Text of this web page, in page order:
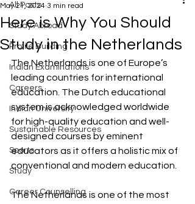
All Posts
Study Abroad
Profile Building
Indian Examinations
Careers
Indian University
Sustainable Resources
Sports
Study
Career Counselling
Here is Why You Should
Study in the Netherlands
May 21, 2024 3 min read
The Netherlands is one of Europe’s
leading countries for international
education. The Dutch educational
system is acknowledged worldwide
for high-quality education and well-
designed courses by eminent
educators as it offers a holistic mix of
conventional and modern education.
The Netherlands is one of the most